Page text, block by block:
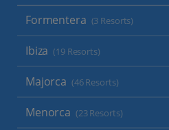
Formentera (3 Resorts)
Ibiza (19 Resorts)
Majorca (46 Resorts)
Menorca (23 Resorts)